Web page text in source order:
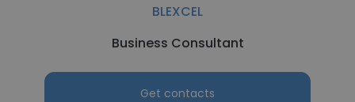
BLEXCEL
Business Consultant
Get contacts